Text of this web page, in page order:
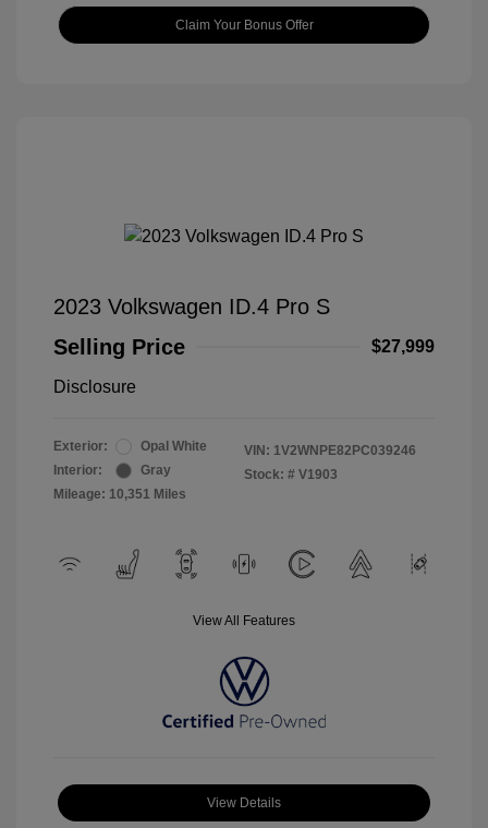
Claim Your Bonus Offer
2023 Volkswagen ID.4 Pro S
Selling Price
$27,999
Disclosure
Exterior:
Opal White
Interior:
Gray
Mileage: 10,351 Miles
VIN: 1V2WNPE82PC039246
Stock: # V1903
View All Features
View Details